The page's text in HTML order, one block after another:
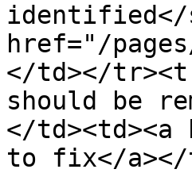
identified</
href="/
</td></
should be
</td><td><a
to fix</a></